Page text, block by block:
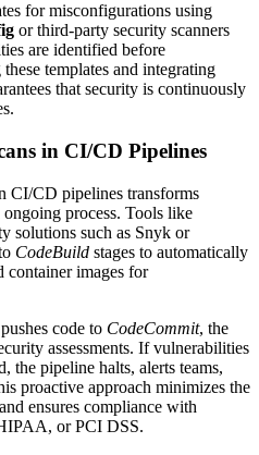
for misconfigurations using
or third-party security scanners
are identified before
templates and integrating
that security is continuously
in CI/CD Pipelines
CI/CD pipelines transforms
process. Tools like
solutions such as Snyk or
CodeBuild stages to automatically
container images for
code to CodeCommit, the
assessments. If vulnerabilities
the pipeline halts, alerts teams,
proactive approach minimizes the
ensures compliance with
or PCI DSS.